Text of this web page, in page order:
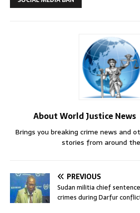
About World Justice News
Brings you breaking crime news and
stories from around
PREVIOUS
Sudan militia chief
crimes during Darfur